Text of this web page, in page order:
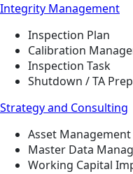
Integrity Management
Inspection Plan
Calibration
Inspection Task
Shutdown / TA
Strategy and Consulting
Asset
Master Data
Working Capital